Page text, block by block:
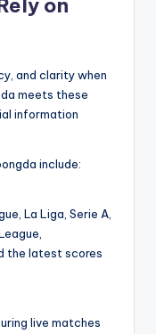
on
and clarity when
meets these
information
include:
La Liga, Serie A,
the latest scores
live matches